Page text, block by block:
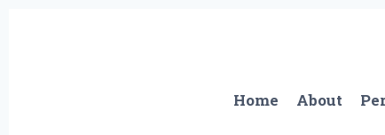
Home
About